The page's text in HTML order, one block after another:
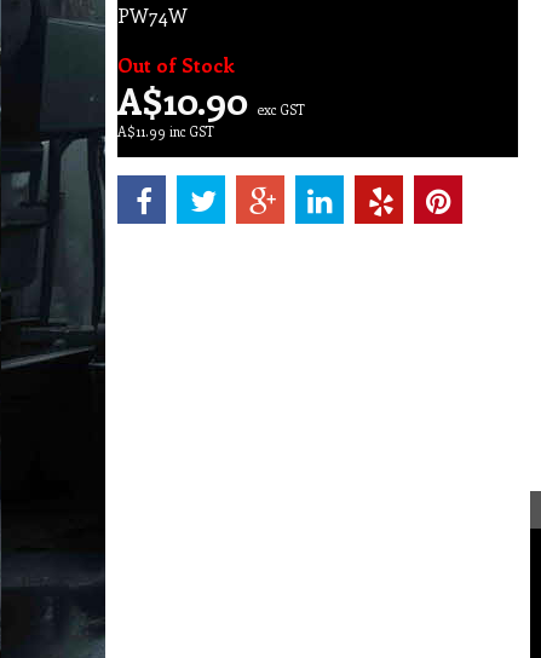
PW74W
Out of Stock
A$10.90 exc GST
A$11.99 inc GST